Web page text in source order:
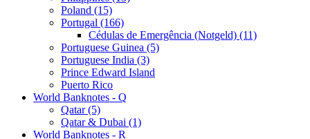
Poland (15)
Portugal (166)
Cédulas de Emergência (Notgeld) (11)
Portuguese Guinea (5)
Portuguese India (3)
Prince Edward Island
Puerto Rico
World Banknotes - Q
Qatar (5)
Qatar & Dubai (1)
World Banknotes - R